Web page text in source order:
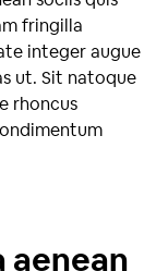
fringilla
integer augue
ut. Sit natoque
rhoncus
aenean